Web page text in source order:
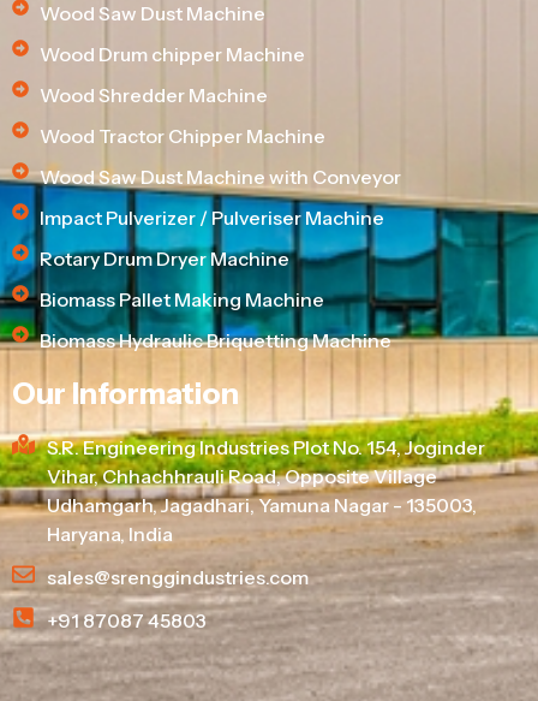
Wood Saw Dust Machine
Wood Drum chipper Machine
Wood Shredder Machine
Wood Tractor Chipper Machine
Wood Saw Dust Machine with Conveyor
Impact Pulverizer / Pulveriser Machine
Rotary Drum Dryer Machine
Biomass Pallet Making Machine
Biomass Hydraulic Briquetting Machine
Our Information
S.R. Engineering Industries Plot No. 154, Joginder
Vihar, Chhachhrauli Road, Opposite Village
Udhamgarh, Jagadhari, Yamuna Nagar - 135003,
Haryana, India
sales@srenggindustries.com
+91 87087 45803